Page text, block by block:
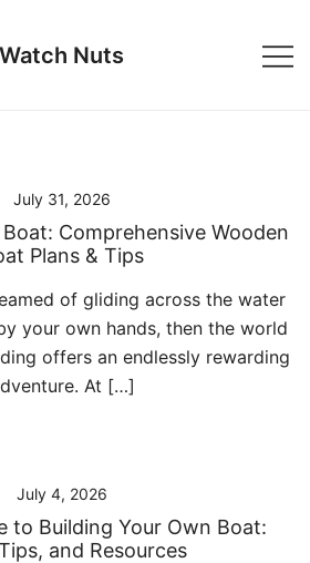
Watch Nuts
July 31, 2026
Comprehensive Wooden
Plans & Tips
of gliding across the water
your own hands, then the world
offers an endlessly rewarding
At […]
July 4, 2026
to Building Your Own Boat:
and Resources